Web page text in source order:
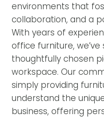
environments that
collaboration, and a
With years of
office furniture,
thoughtfully chosen
workspace. Our
simply providing
understand the
business, offering